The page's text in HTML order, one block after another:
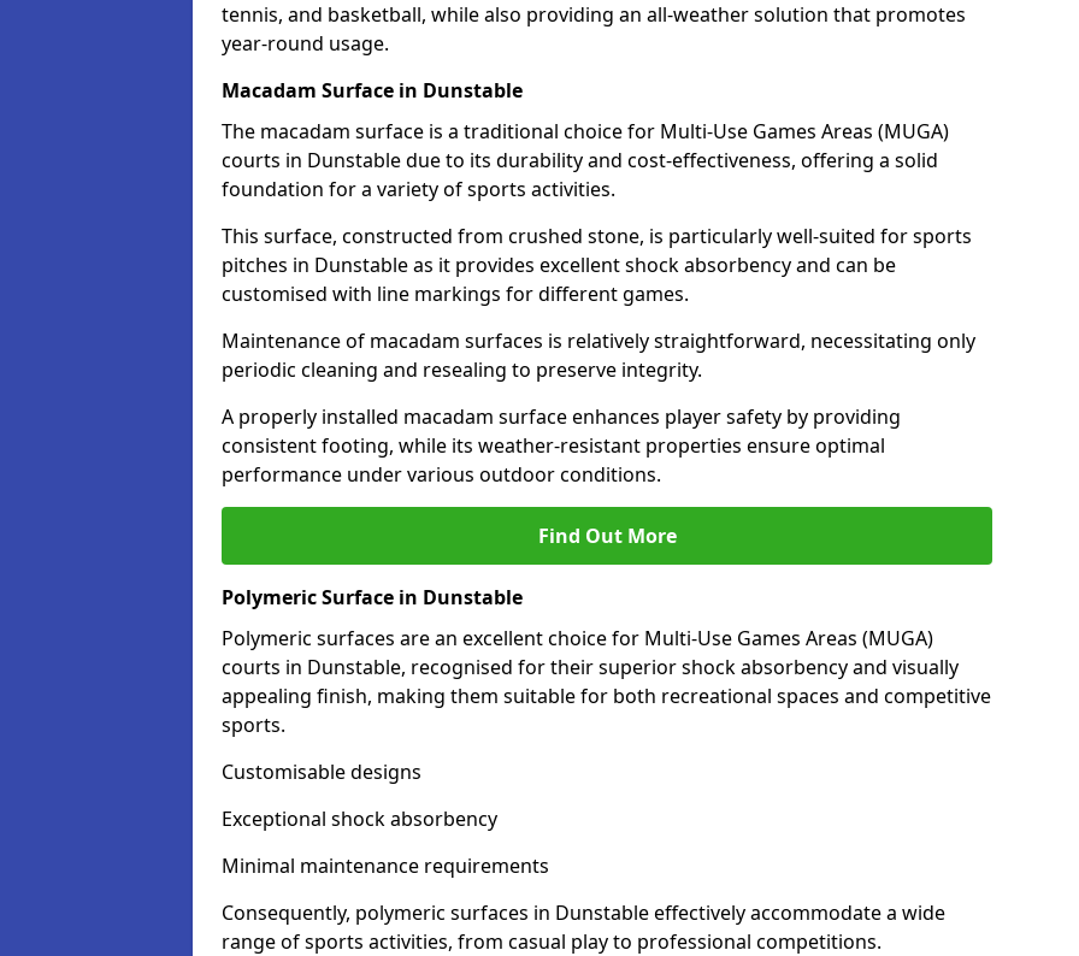
tennis, and basketball, while also providing an all-weather solution that promotes
year-round usage.
Macadam Surface in Dunstable
The macadam surface is a traditional choice for Multi-Use Games Areas (MUGA)
courts in Dunstable due to its durability and cost-effectiveness, offering a solid
foundation for a variety of sports activities.
This surface, constructed from crushed stone, is particularly well-suited for sports
pitches in Dunstable as it provides excellent shock absorbency and can be
customised with line markings for different games.
Maintenance of macadam surfaces is relatively straightforward, necessitating only
periodic cleaning and resealing to preserve integrity.
A properly installed macadam surface enhances player safety by providing
consistent footing, while its weather-resistant properties ensure optimal
performance under various outdoor conditions.
Find Out More
Polymeric Surface in Dunstable
Polymeric surfaces are an excellent choice for Multi-Use Games Areas (MUGA)
courts in Dunstable, recognised for their superior shock absorbency and visually
appealing finish, making them suitable for both recreational spaces and competitive
sports.
Customisable designs
Exceptional shock absorbency
Minimal maintenance requirements
Consequently, polymeric surfaces in Dunstable effectively accommodate a wide
range of sports activities, from casual play to professional competitions.